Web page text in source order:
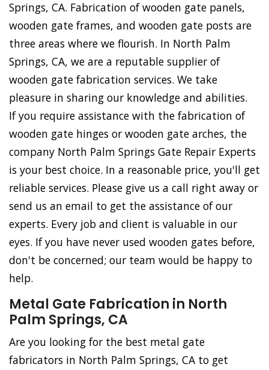
Springs, CA. Fabrication of wooden gate panels,
wooden gate frames, and wooden gate posts are
three areas where we flourish. In North Palm
Springs, CA, we are a reputable supplier of
wooden gate fabrication services. We take
pleasure in sharing our knowledge and abilities.
If you require assistance with the fabrication of
wooden gate hinges or wooden gate arches, the
company North Palm Springs Gate Repair Experts
is your best choice. In a reasonable price, you'll get
reliable services. Please give us a call right away or
send us an email to get the assistance of our
experts. Every job and client is valuable in our
eyes. If you have never used wooden gates before,
don't be concerned; our team would be happy to
help.
Metal Gate Fabrication in North
Palm Springs, CA
Are you looking for the best metal gate
fabricators in North Palm Springs, CA to get